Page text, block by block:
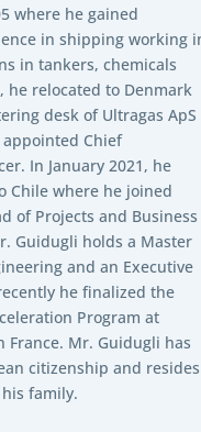
where he gained
in shipping working
in tankers, chemicals
he relocated to Denmark
desk of Ultragas ApS
Chief
In January 2021, he
Chile where he joined
of Projects and Business
Guidugli holds a Master
and an Executive
he finalized the
Program at
France. Mr. Guidugli has
citizenship and resides
family.